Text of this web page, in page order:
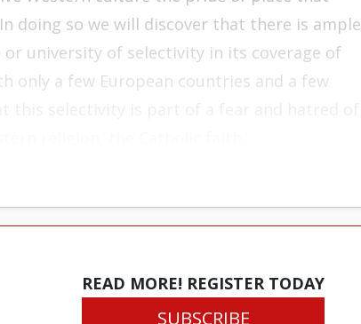
doing so we will discover that there is ample
university of selectivity in its coverage of
only a few European countries and a few
READ MORE! REGISTER TODAY
SUBSCRIBE